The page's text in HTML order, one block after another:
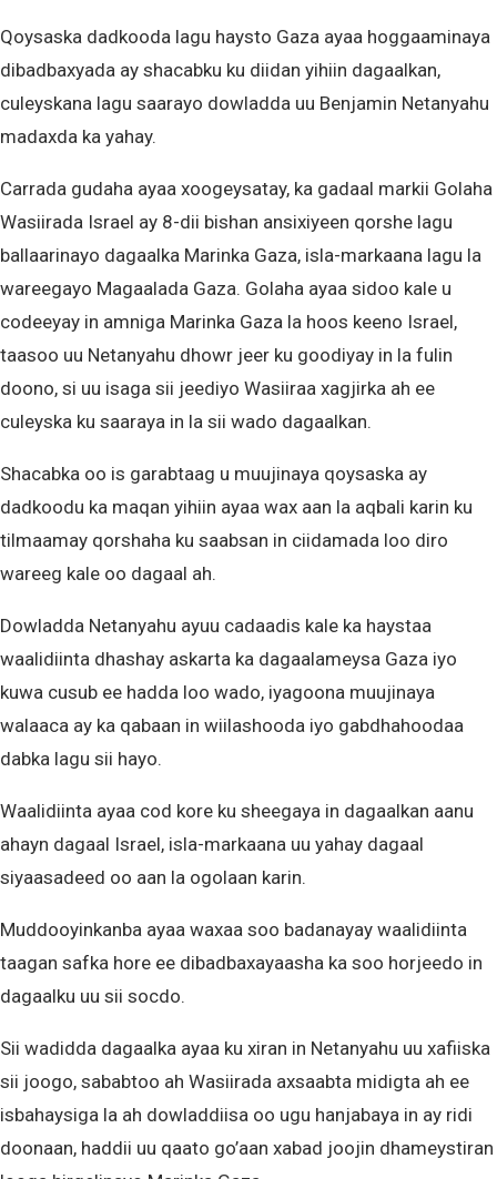
Qoysaska dadkooda lagu haysto Gaza ayaa hoggaaminaya
dibadbaxyada ay shacabku ku diidan yihiin dagaalkan,
culeyskana lagu saarayo dowladda uu Benjamin Netanyahu
madaxda ka yahay.
Carrada gudaha ayaa xoogeysatay, ka gadaal markii Golaha
Wasiirada Israel ay 8-dii bishan ansixiyeen qorshe lagu
ballaarinayo dagaalka Marinka Gaza, isla-markaana lagu la
wareegayo Magaalada Gaza. Golaha ayaa sidoo kale u
codeeyay in amniga Marinka Gaza la hoos keeno Israel,
taasoo uu Netanyahu dhowr jeer ku goodiyay in la fulin
doono, si uu isaga sii jeediyo Wasiiraa xagjirka ah ee
culeyska ku saaraya in la sii wado dagaalkan.
Shacabka oo is garabtaag u muujinaya qoysaska ay
dadkoodu ka maqan yihiin ayaa wax aan la aqbali karin ku
tilmaamay qorshaha ku saabsan in ciidamada loo diro
wareeg kale oo dagaal ah.
Dowladda Netanyahu ayuu cadaadis kale ka haystaa
waalidiinta dhashay askarta ka dagaalameysa Gaza iyo
kuwa cusub ee hadda loo wado, iyagoona muujinaya
walaaca ay ka qabaan in wiilashooda iyo gabdhahoodaa
dabka lagu sii hayo.
Waalidiinta ayaa cod kore ku sheegaya in dagaalkan aanu
ahayn dagaal Israel, isla-markaana uu yahay dagaal
siyaasadeed oo aan la ogolaan karin.
Muddooyinkanba ayaa waxaa soo badanayay waalidiinta
taagan safka hore ee dibadbaxayaasha ka soo horjeedo in
dagaalku uu sii socdo.
Sii wadidda dagaalka ayaa ku xiran in Netanyahu uu xafiiska
sii joogo, sababtoo ah Wasiirada axsaabta midigta ah ee
isbahaysiga la ah dowladdiisa oo ugu hanjabaya in ay ridi
doonaan, haddii uu qaato go’aan xabad joojin dhameystiran